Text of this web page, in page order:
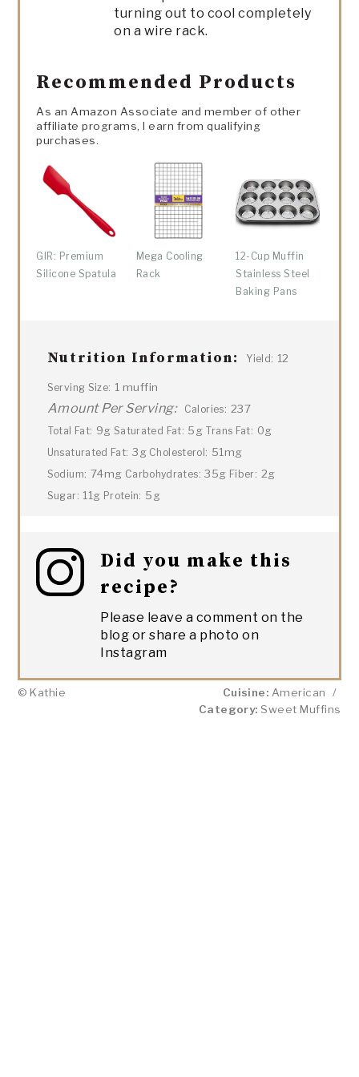
turning out to cool completely
on a wire rack.
Recommended Products
As an Amazon Associate and member of other
affiliate programs, I earn from qualifying
purchases.
GIR: Premium
Silicone Spatula
Mega Cooling
Rack
12-Cup Muffin
Stainless Steel
Baking Pans
Nutrition Information: Yield: 12
Serving Size: 1 muffin
Amount Per Serving: Calories: 237
Total Fat: 9g Saturated Fat: 5g Trans Fat: 0g
Unsaturated Fat: 3g Cholesterol: 51mg
Sodium: 74mg Carbohydrates: 35g Fiber: 2g
Sugar: 11g Protein: 5g
Did you make this
recipe?
Please leave a comment on the
blog or share a photo on
Instagram
© Kathie Cuisine: American
/
Category: Sweet Muffins